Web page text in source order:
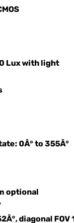
Lux with light
0Â° to 355Â°
optional
diagonal FOV